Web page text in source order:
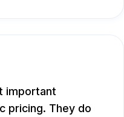
important
pricing. They do